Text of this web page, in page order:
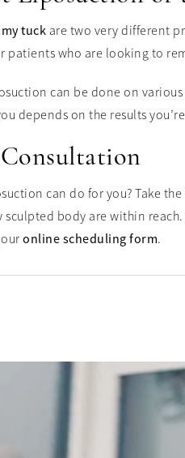
tuck are two very different
patients who are looking to
can be done on
depends on the results
can do for you? Take
sculpted body are within
online scheduling form.